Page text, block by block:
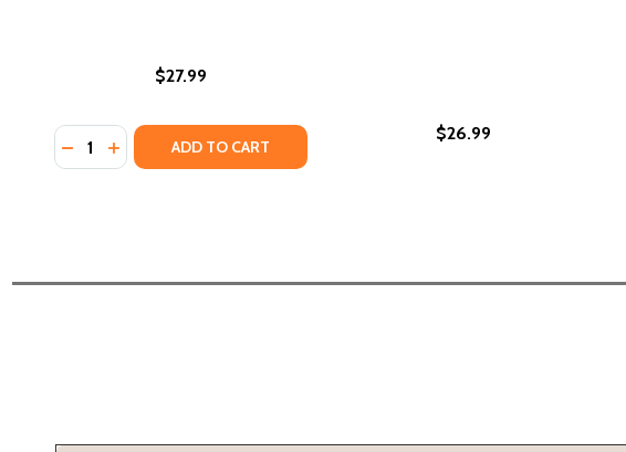
$27.99
Quantity:
DECREASE QUANTITY OF BLACK ON BLACK: ON OUR RESILIENCE
INCREASE QUANTITY OF BLACK ON BLACK: ON OUR
ADD TO CART
$26.99